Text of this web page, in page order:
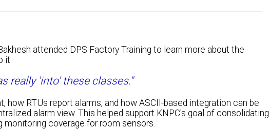
attended DPS Factory Training to learn more about the
it.
really 'into' these classes."
RTUs report alarms, and how ASCII-based integration can be
alarm view. This helped support KNPC's goal of consolidating
monitoring coverage for room sensors.